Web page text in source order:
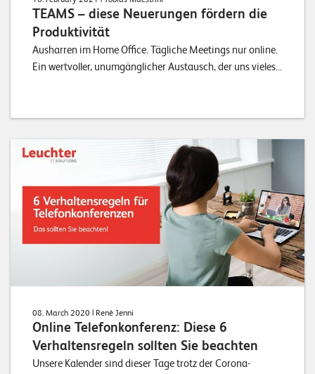
TEAMS – diese Neuerungen fördern die
Produktivität
Ausharren im Home Office. Tägliche Meetings nur online.
Ein wertvoller, unumgänglicher Austausch, der uns vieles...
08. March 2020 | René Jenni
Online Telefonkonferenz: Diese 6
Verhaltensregeln sollten Sie beachten
Unsere Kalender sind dieser Tage trotz der Corona-